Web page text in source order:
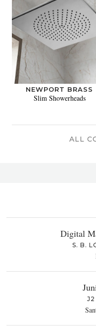
NEWPORT BRASS
Slim Showerheads
ALL
Digital
S. B.
J2